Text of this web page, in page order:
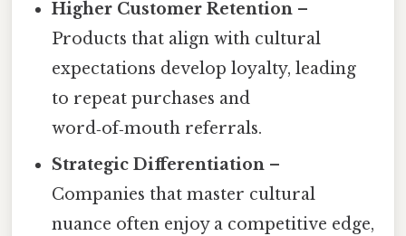
Higher Customer Retention –
Products that align with cultural
expectations develop loyalty, leading
to repeat purchases and
word‑of‑mouth referrals.
Strategic Differentiation –
Companies that master cultural
nuance often enjoy a competitive edge,